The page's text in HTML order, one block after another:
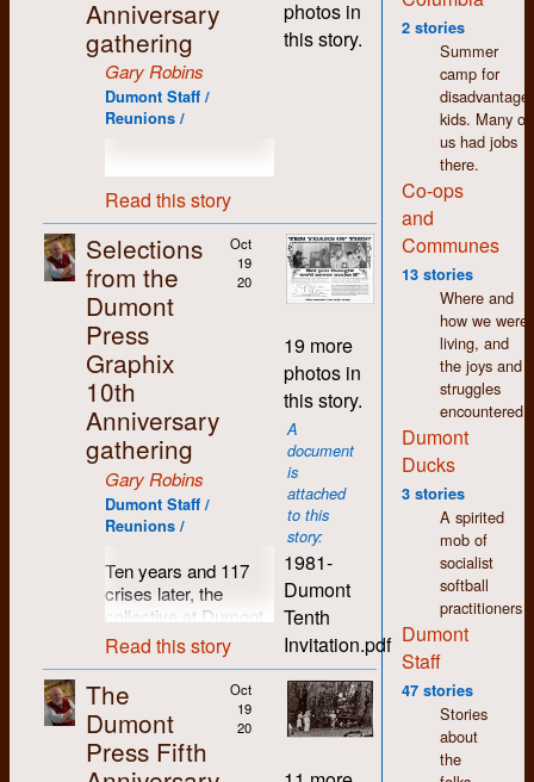
2 stories
Summer
camp for
kids. Many of
us had jobs
there.
Co-ops
and
Communes
13 stories
Where and
how we were
living, and
the joys and
struggles
encountered.
Dumont
Ducks
3 stories
A spirited
mob of
socialist
softball
practitioners
Dumont
Staff
47 stories
Stories
about
the
non-judgemental I
found people to be.
We may have had
differences of opinion
but there was an
atmosphere of
tolerance that made
working there easy
and enjoyable despite
the pitifully low
wages. Fifty years
later and I still feel a
warmth and
comradeship towards
so many people I
came to know in
those days.
Since I left Dumont in
1977, my life has
seen many changes
in direction. I moved
to Regina where I still
few years here
working in printing
and publishing but I
was soon drawn to
the world of arts and
culture. As in K-W,
there was a thriving
counter-culture in
Regina which shared
the same accepting,
Anniversary
gathering
Gary Robins
Dumont Staff /
Reunions /
Read this story
photos in
this story.
Selections
from the
Dumont
Press
Graphix
10th
Anniversary
gathering
Oct
19
20
Gary Robins
Dumont Staff /
Reunions /
Ten years and 117
crises later, the
collective at Dumont
Press decided it was
time for a break, time
to pause and reflect,
time to breathe in
some clean country
air and count those
previously hatched
Read this story
19 more
photos in
this story.
A
document
is
attached
to this
story:
1981-
Dumont
Tenth
Invitation.pdf
The
Dumont
Press Fifth
Oct
19
20